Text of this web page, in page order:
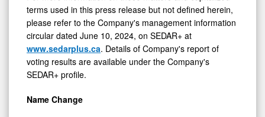
terms used in this press release but not defined herein,
please refer to the Company's management information
circular dated June 10, 2024, on SEDAR+ at
www.sedarplus.ca. Details of Company's report of
voting results are available under the Company's
SEDAR+ profile.
Name Change